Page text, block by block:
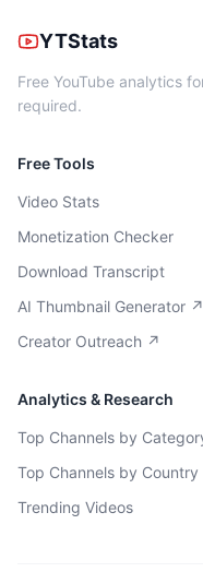
YTStats
Free YouTube analytics
required.
Free Tools
Video Stats
Monetization Checker
Download Transcript
AI Thumbnail Generator ↗
Creator Outreach ↗
Analytics & Research
Top Channels by
Top Channels by Country
Trending Videos